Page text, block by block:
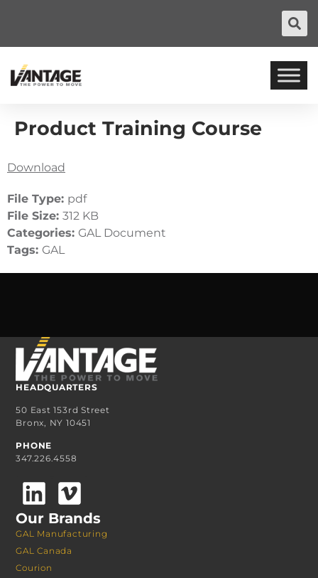
Product Training Course
Download
File Type: pdf
File Size: 312 KB
Categories: GAL Document
Tags: GAL
HEADQUARTERS
50 East 153rd Street
Bronx, NY 10451
PHONE
347.226.4558
Our Brands
GAL Manufacturing
GAL Canada
Courion